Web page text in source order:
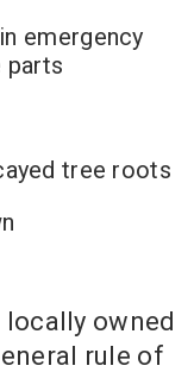
emergency
parts
tree roots
owned
rule of